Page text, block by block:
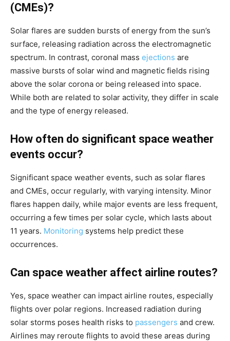
(CMEs)?
Solar flares are sudden bursts of energy from the sun’s
surface, releasing radiation across the electromagnetic
spectrum. In contrast, coronal mass ejections are
massive bursts of solar wind and magnetic fields rising
above the solar corona or being released into space.
While both are related to solar activity, they differ in scale
and the type of energy released.
How often do significant space weather
events occur?
Significant space weather events, such as solar flares
and CMEs, occur regularly, with varying intensity. Minor
flares happen daily, while major events are less frequent,
occurring a few times per solar cycle, which lasts about
11 years. Monitoring systems help predict these
occurrences.
Can space weather affect airline routes?
Yes, space weather can impact airline routes, especially
flights over polar regions. Increased radiation during
solar storms poses health risks to passengers and crew.
Airlines may reroute flights to avoid these areas during